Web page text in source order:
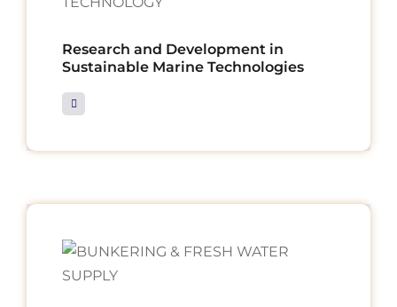
Research and Development in
Sustainable Marine Technologies